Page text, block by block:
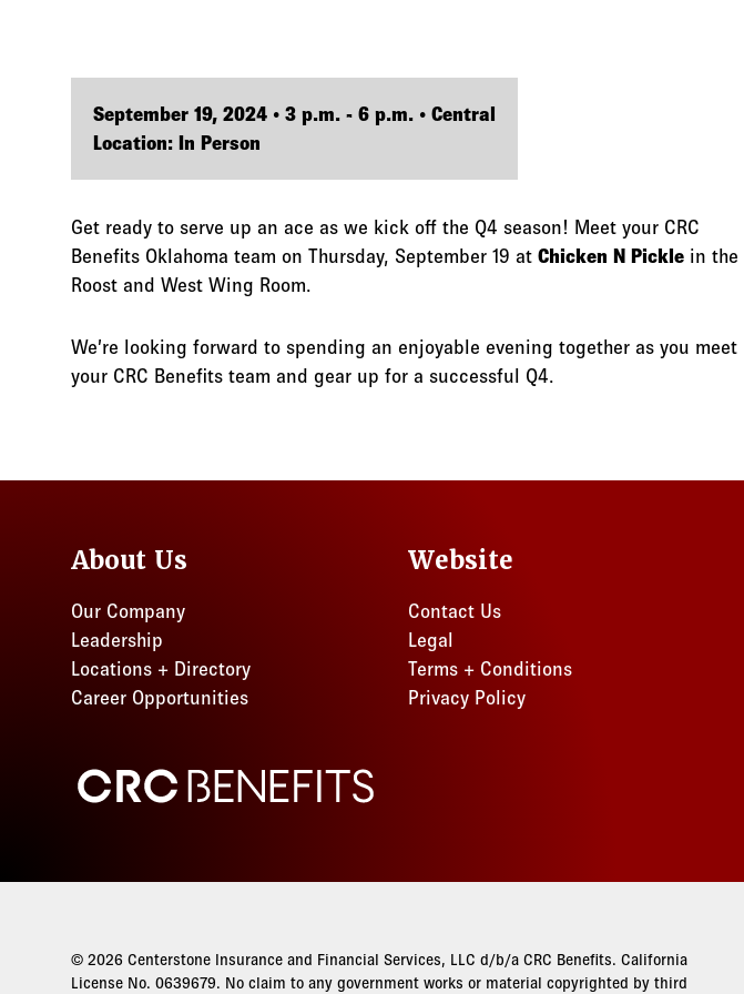
September 19, 2024 • 3 p.m. - 6 p.m. • Central
Location: In Person
Get ready to serve up an ace as we kick off the Q4 season! Meet your CRC
Benefits Oklahoma team on Thursday, September 19 at Chicken N Pickle in the
Roost and West Wing Room.
We’re looking forward to spending an enjoyable evening together as you meet
your CRC Benefits team and gear up for a successful Q4.
About Us
Our Company
Leadership
Locations + Directory
Career Opportunities
Website
Contact Us
Legal
Terms + Conditions
Privacy Policy
CRC Benefits
© 2026 Centerstone Insurance and Financial Services, LLC d/b/a CRC Benefits. California
License No. 0639679. No claim to any government works or material copyrighted by third